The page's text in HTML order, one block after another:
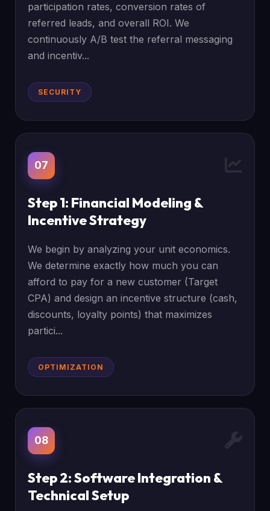
participation rates, conversion rates of
referred leads, and overall ROI. We
continuously A/B test the referral messaging
and incentiv...
SECURITY
07
Step 1: Financial Modeling &
Incentive Strategy
We begin by analyzing your unit economics.
We determine exactly how much you can
afford to pay for a new customer (Target
CPA) and design an incentive structure (cash,
discounts, loyalty points) that maximizes
partici...
OPTIMIZATION
08
Step 2: Software Integration &
Technical Setup